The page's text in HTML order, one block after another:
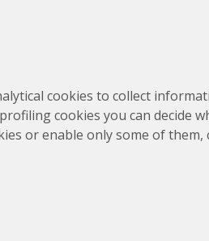
cookies to collect
cookies you can decide
or enable only some of them,